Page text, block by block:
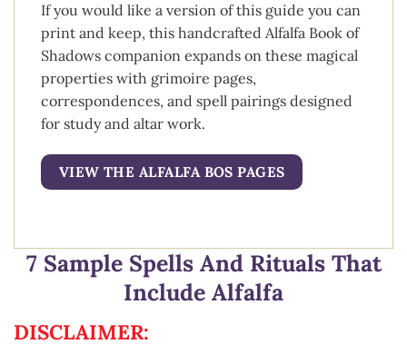
If you would like a version of this guide you can
print and keep, this handcrafted Alfalfa Book of
Shadows companion expands on these magical
properties with grimoire pages,
correspondences, and spell pairings designed
for study and altar work.
VIEW THE ALFALFA BOS PAGES
7 Sample Spells And Rituals That
Include Alfalfa
DISCLAIMER: